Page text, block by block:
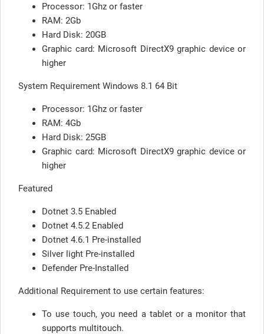
Processor: 1Ghz or faster
RAM: 2Gb
Hard Disk: 20GB
Graphic card: Microsoft DirectX9 graphic device or
higher
System Requirement Windows 8.1 64 Bit
Processor: 1Ghz or faster
RAM: 4Gb
Hard Disk: 25GB
Graphic card: Microsoft DirectX9 graphic device or
higher
Featured
Dotnet 3.5 Enabled
Dotnet 4.5.2 Enabled
Dotnet 4.6.1 Pre-installed
Silver light Pre-installed
Defender Pre-Installed
Additional Requirement to use certain features:
To use touch, you need a tablet or a monitor that
supports multitouch.